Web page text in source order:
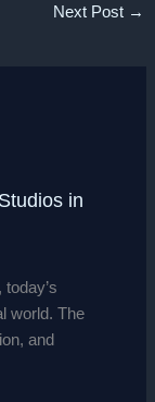
Next Post →
in
world. The
and